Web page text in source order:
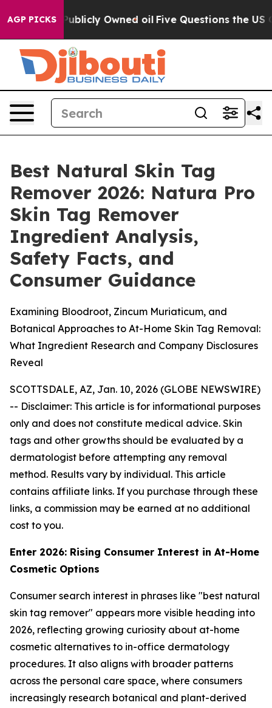
AGP PICKS
Owned oil Five Questions the US Government
Best Natural Skin Tag
Remover 2026: Natura Pro
Skin Tag Remover
Ingredient Analysis,
Safety Facts, and
Consumer Guidance
Examining Bloodroot, Zincum Muriaticum, and
Botanical Approaches to At-Home Skin Tag Removal:
What Ingredient Research and Company Disclosures
Reveal
SCOTTSDALE, AZ, Jan. 10, 2026 (GLOBE NEWSWIRE)
-- Disclaimer: This article is for informational purposes
only and does not constitute medical advice. Skin
tags and other growths should be evaluated by a
dermatologist before attempting any removal
method. Results vary by individual. This article
contains affiliate links. If you purchase through these
links, a commission may be earned at no additional
cost to you.
Enter 2026: Rising Consumer Interest in At-Home
Cosmetic Options
Consumer search interest in phrases like "best natural
skin tag remover" appears more visible heading into
2026, reflecting growing curiosity about at-home
cosmetic alternatives to in-office dermatology
procedures. It also aligns with broader patterns
across the personal care space, where consumers
increasingly research botanical and plant-derived